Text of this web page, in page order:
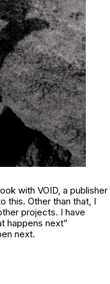
with VOID, a publisher
this. Other than that, I
projects. I have
happens next”
next.